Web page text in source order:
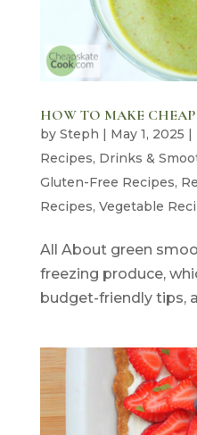
HOW TO MAKE
by Steph | May 1, 2025 |
Recipes, Drinks &
Gluten-Free Recipes,
Recipes, Vegetable
All About green
freezing produce,
budget-friendly tips,